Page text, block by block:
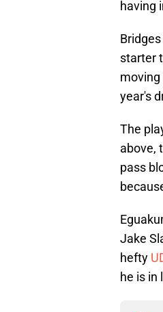
having
starter
year's
The
above,
pass
Jake
hefty
he is in